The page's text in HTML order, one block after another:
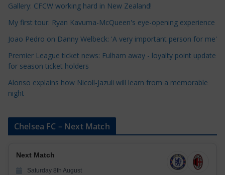
r
s
Gallery: CFCW working hard in New Zealand!
My first tour: Ryan Kavuma-McQueen's eye-opening experience
Joao Pedro on Danny Welbeck: 'A very important person for me'
Premier League ticket news: Fulham away - loyalty point update
for season ticket holders
Alonso explains how Nicoll-Jazuli will learn from a memorable
night
Chelsea FC – Next Match
Next Match
Saturday 8th August